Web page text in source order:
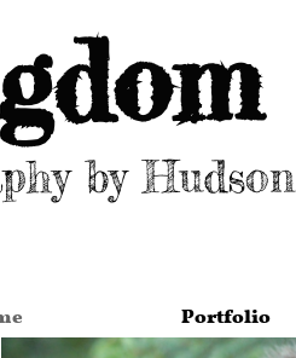
Portfolio
by